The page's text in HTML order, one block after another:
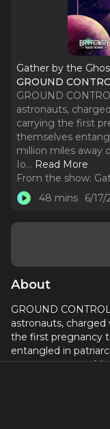
Gather by the
GROUND
GROUND
astronauts,
carrying the first
themselves
million miles away
Io... Read More
From the show:
48 mins
6/17/
About
GROUND
astronauts,
the first pregnancy
entangled in
away on a